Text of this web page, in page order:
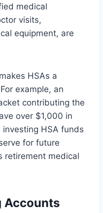
medical
visits,
equipment, are
HSAs a
example, an
contributing the
over $1,000 in
HSA funds
for future
retirement medical
Accounts